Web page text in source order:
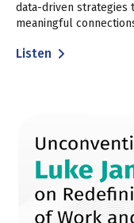
data-driven strategies
meaningful
Listen